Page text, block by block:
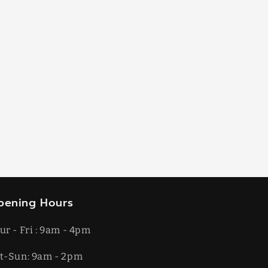
Hours
- Fri : 9am - 4pm
​​Sun: 9am - 2pm